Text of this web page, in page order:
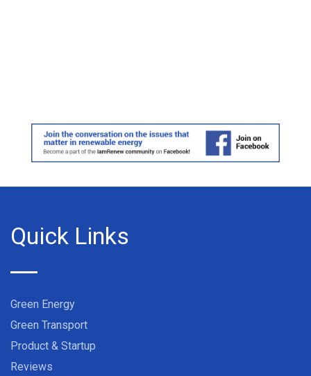
Quick Links
Green Energy
Green Transport
Product & Startup
Reviews